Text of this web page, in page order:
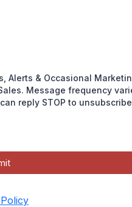
Alerts & Occasional
Message frequency
reply STOP to